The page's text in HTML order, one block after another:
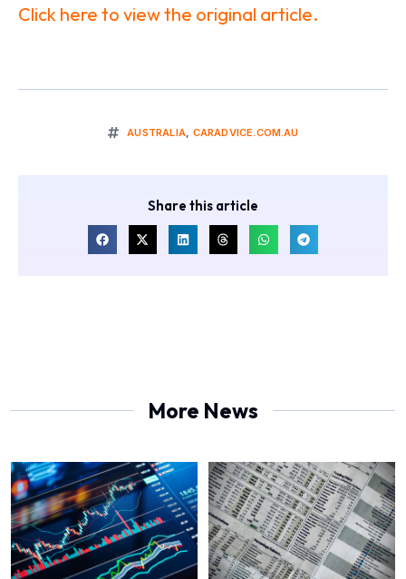
Click here to view the original article.
AUSTRALIA, CARADVICE.COM.AU
Share this article
More News